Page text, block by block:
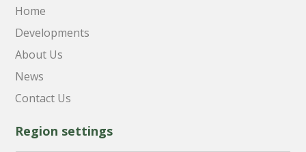
Home
Developments
About Us
News
Contact Us
Region settings